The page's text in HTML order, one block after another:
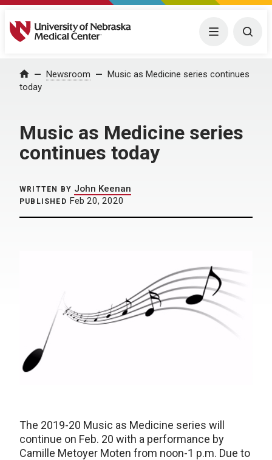
University of Nebraska Medical Center Menu
Home Newsroom
Music as Medicine series continues
today
Music as Medicine series
continues today
WRITTEN BY John Keenan
PUBLISHED Feb 20, 2020
The 2019-20 Music as Medicine series will
continue on Feb. 20 with a performance by
Camille Metoyer Moten from noon-1 p.m. Due to